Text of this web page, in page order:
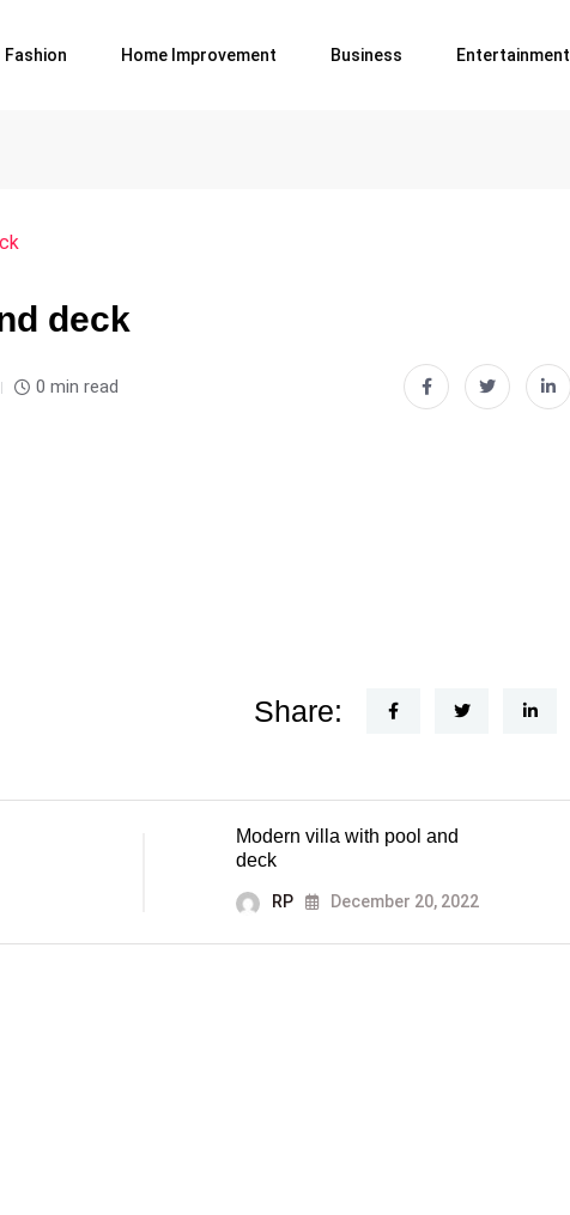
Fashion Home Improvement Business Entertainment
deck
0 min read
Share:
Modern villa with pool and
deck
RP December 20, 2022